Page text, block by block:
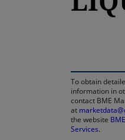
To obtain
information in
contact BME
at
the website
Services.